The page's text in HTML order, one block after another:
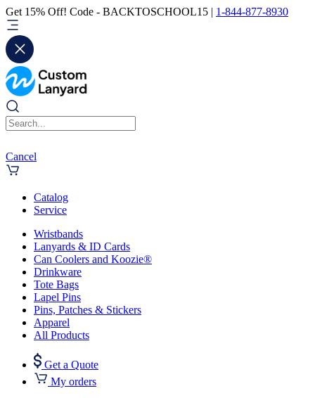
Get 15% Off! Code - BACKTOSCHOOL15 | 1-844-877-8930
Cancel
Catalog
Service
Wristbands
Lanyards & ID Cards
Can Coolers and Koozie®
Drinkware
Tote Bags
Lapel Pins
Pins, Patches & Stickers
Apparel
All Products
Get a Quote
My orders